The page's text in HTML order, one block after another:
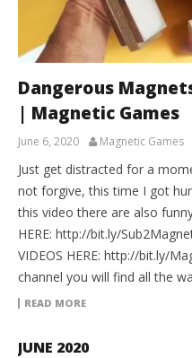
Dangerous
| Magnetic Games
June 6, 2020 Magnetic Games
Just get distracted for a
not forgive, this time I got
this video there are also
HERE: http://bit.ly/
VIDEOS HERE: http://bit.ly/
channel you will find all the
READ MORE
JUNE 2020